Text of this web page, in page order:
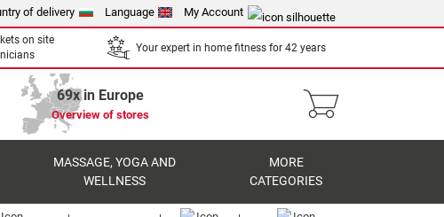
of delivery Language My Account
on site
Your expert in home fitness for 42 years
69x in Europe
Overview of stores
MASSAGE, YOGA AND
WELLNESS
MORE
CATEGORIES